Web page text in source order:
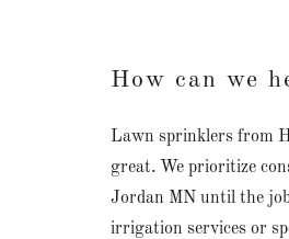
How can we
Lawn sprinklers from
great. We prioritize
Jordan MN until the
irrigation services or